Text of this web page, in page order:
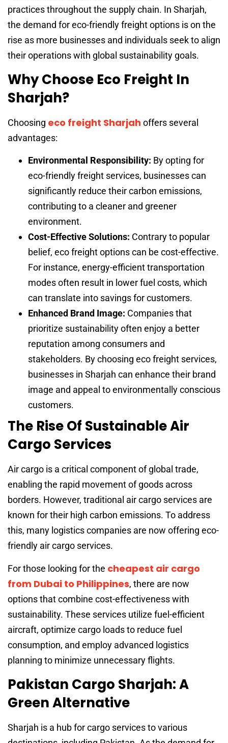
practices throughout the supply chain. In Sharjah,
the demand for eco-friendly freight options is on the
rise as more businesses and individuals seek to align
their operations with global sustainability goals.
Why Choose Eco Freight In
Sharjah?
Choosing eco freight Sharjah offers several
advantages:
Environmental Responsibility: By opting for
eco-friendly freight services, businesses can
significantly reduce their carbon emissions,
contributing to a cleaner and greener
environment.
Cost-Effective Solutions: Contrary to popular
belief, eco freight options can be cost-effective.
For instance, energy-efficient transportation
modes often result in lower fuel costs, which
can translate into savings for customers.
Enhanced Brand Image: Companies that
prioritize sustainability often enjoy a better
reputation among consumers and
stakeholders. By choosing eco freight services,
businesses in Sharjah can enhance their brand
image and appeal to environmentally conscious
customers.
The Rise Of Sustainable Air
Cargo Services
Air cargo is a critical component of global trade,
enabling the rapid movement of goods across
borders. However, traditional air cargo services are
known for their high carbon emissions. To address
this, many logistics companies are now offering eco-
friendly air cargo services.
For those looking for the cheapest air cargo
from Dubai to Philippines, there are now
options that combine cost-effectiveness with
sustainability. These services utilize fuel-efficient
aircraft, optimize cargo loads to reduce fuel
consumption, and employ advanced logistics
planning to minimize unnecessary flights.
Pakistan Cargo Sharjah: A
Green Alternative
Sharjah is a hub for cargo services to various